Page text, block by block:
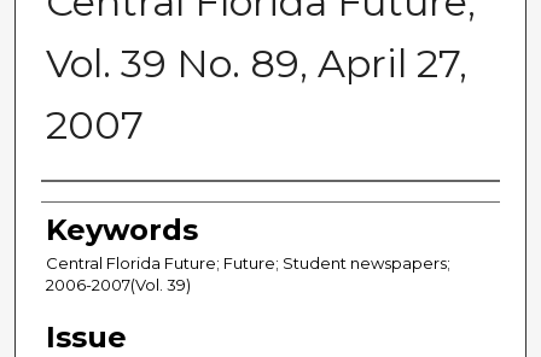
Vol. 39 No. 89, April 27,
2007
Creator
Keywords
Central Florida Future; Future; Student newspapers;
2006-2007(Vol. 39)
Issue